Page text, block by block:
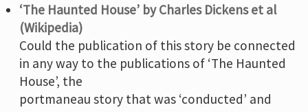
‘The Haunted House’ by Charles Dickens et al
(Wikipedia)
Could the publication of this story be connected
in any way to the publications of ‘The Haunted
House’, the
portmaneau story that was ‘conducted’ and